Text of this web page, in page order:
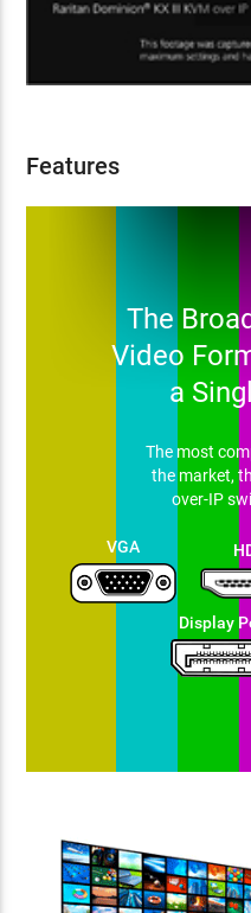
Features
The
Video
a
The most
the market,
over-IP
VGA
Display